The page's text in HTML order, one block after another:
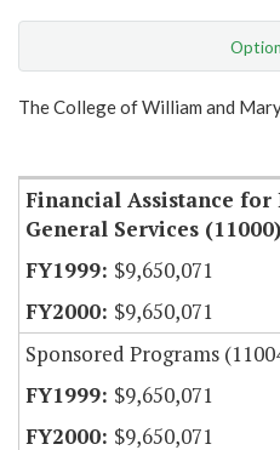
Show Highlight
The College of William and
Financial Assistance
General Services (11000)
$9,650,071
$9,650,071
Sponsored Programs
$9,650,071
$9,650,071